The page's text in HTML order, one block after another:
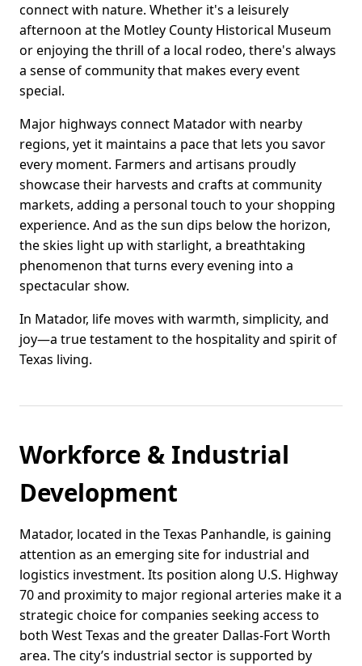
connect with nature. Whether it's a leisurely
afternoon at the Motley County Historical Museum
or enjoying the thrill of a local rodeo, there's always
a sense of community that makes every event
special.
Major highways connect Matador with nearby
regions, yet it maintains a pace that lets you savor
every moment. Farmers and artisans proudly
showcase their harvests and crafts at community
markets, adding a personal touch to your shopping
experience. And as the sun dips below the horizon,
the skies light up with starlight, a breathtaking
phenomenon that turns every evening into a
spectacular show.
In Matador, life moves with warmth, simplicity, and
joy—a true testament to the hospitality and spirit of
Texas living.
Workforce & Industrial
Development
Matador, located in the Texas Panhandle, is gaining
attention as an emerging site for industrial and
logistics investment. Its position along U.S. Highway
70 and proximity to major regional arteries make it a
strategic choice for companies seeking access to
both West Texas and the greater Dallas-Fort Worth
area. The city’s industrial sector is supported by